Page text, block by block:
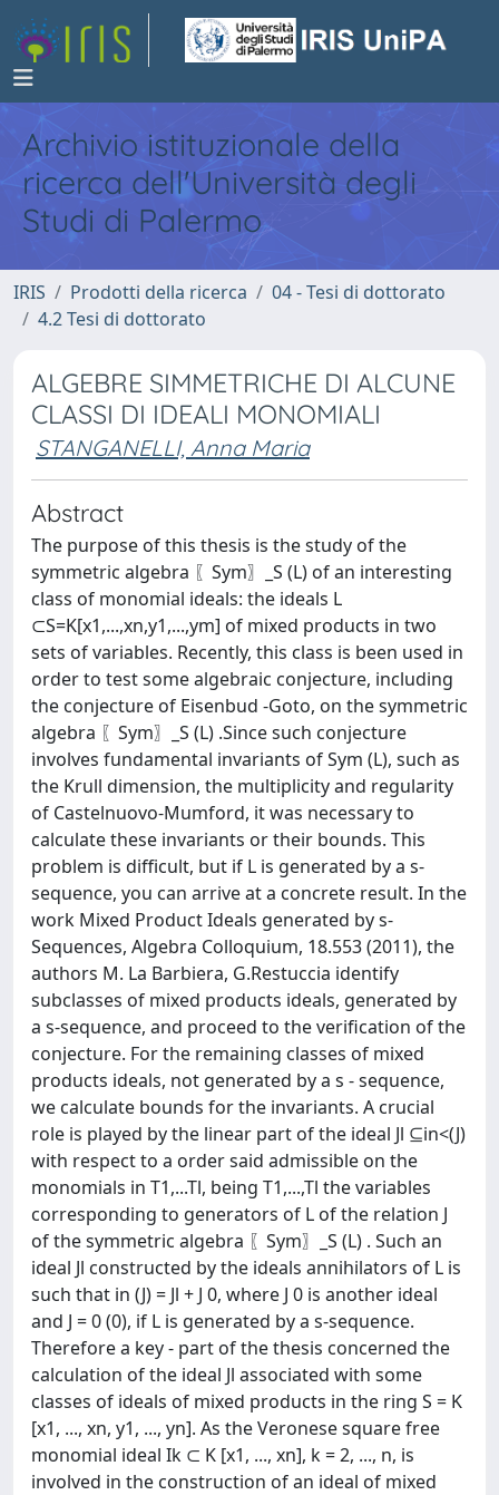
Archivio istituzionale della
ricerca dell'Università degli
Studi di Palermo
IRIS Prodotti della ricerca
04 - Tesi di dottorato
4.2 Tesi di dottorato
ALGEBRE SIMMETRICHE DI ALCUNE
CLASSI DI IDEALI MONOMIALI
STANGANELLI, Anna Maria
Abstract
The purpose of this thesis is the study of the
symmetric algebra 〖Sym〗_S (L) of an interesting
class of monomial ideals: the ideals L
⊂S=K[x1,...,xn,y1,...,ym] of mixed products in two
sets of variables. Recently, this class is been used in
order to test some algebraic conjecture, including
the conjecture of Eisenbud -Goto, on the symmetric
algebra 〖Sym〗_S (L) .Since such conjecture
involves fundamental invariants of Sym (L), such as
the Krull dimension, the multiplicity and regularity
of Castelnuovo-Mumford, it was necessary to
calculate these invariants or their bounds. This
problem is difficult, but if L is generated by a s-
sequence, you can arrive at a concrete result. In the
work Mixed Product Ideals generated by s-
Sequences, Algebra Colloquium, 18.553 (2011), the
authors M. La Barbiera, G.Restuccia identify
subclasses of mixed products ideals, generated by
a s-sequence, and proceed to the verification of the
conjecture. For the remaining classes of mixed
products ideals, not generated by a s - sequence,
we calculate bounds for the invariants. A crucial
role is played by the linear part of the ideal Jl ⊆in<(J)
with respect to a order said admissible on the
monomials in T1,...Tl, being T1,...,Tl the variables
corresponding to generators of L of the relation J
of the symmetric algebra 〖Sym〗_S (L) . Such an
ideal Jl constructed by the ideals annihilators of L is
such that in (J) = Jl + J 0, where J 0 is another ideal
and J = 0 (0), if L is generated by a s-sequence.
Therefore a key - part of the thesis concerned the
calculation of the ideal Jl associated with some
classes of ideals of mixed products in the ring S = K
[x1, ..., xn, y1, ..., yn]. As the Veronese square free
monomial ideal Ik ⊂ K [x1, ..., xn], k = 2, ..., n, is
involved in the construction of an ideal of mixed